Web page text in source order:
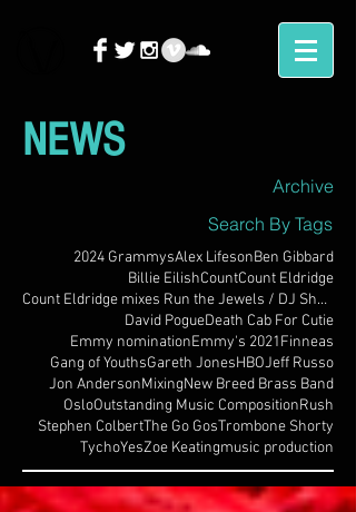
NEWS
Archive
Search By Tags
2024 GrammysAlex LifesonBen Gibbard
Billie EilishCountCount Eldridge
Count Eldridge mixes Run the Jewels / DJ Shadow
David PogueDeath Cab For Cutie
Emmy nominationEmmy's 2021Finneas
Gang of YouthsGareth JonesHBOJeff Russo
Jon AndersonMixingNew Breed Brass Band
OsloOutstanding Music CompositionRush
Stephen ColbertThe Go GosTrombone Shorty
TychoYesZoe Keatingmusic production